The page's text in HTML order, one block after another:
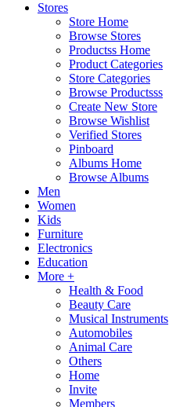
Stores
Store Home
Browse Stores
Productss Home
Product Categories
Store Categories
Browse Productsss
Create New Store
Browse Wishlist
Verified Stores
Pinboard
Albums Home
Browse Albums
Men
Women
Kids
Furniture
Electronics
Education
More +
Health & Food
Beauty Care
Musical Instruments
Automobiles
Animal Care
Others
Home
Invite
Members